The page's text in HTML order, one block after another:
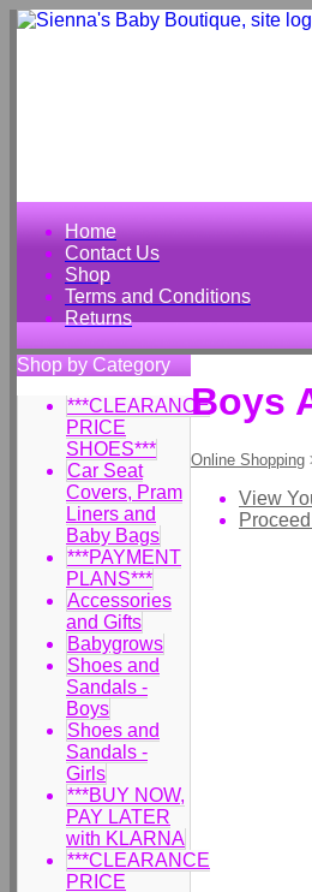
Home
Contact Us
Shop
Terms and Conditions
Returns
Shop by Category
***CLEARANCE
PRICE
SHOES***
Car Seat
Covers, Pram
Liners and
Baby Bags
***PAYMENT
PLANS***
Accessories
and Gifts
Babygrows
Shoes and
Sandals -
Boys
Shoes and
Sandals -
Girls
***BUY NOW,
PAY LATER
with KLARNA
***CLEARANCE
PRICE
Boys
Online Shopping
View